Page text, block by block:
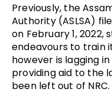
Previously, the
Authority (ASLSA)
on February 1,
endeavours to train
however is lagging
providing aid to the
been left out of